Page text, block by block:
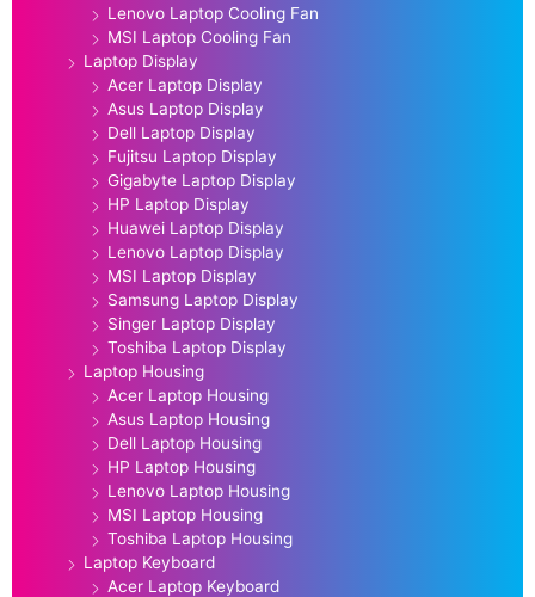
Lenovo Laptop Cooling Fan
MSI Laptop Cooling Fan
Laptop Display
Acer Laptop Display
Asus Laptop Display
Dell Laptop Display
Fujitsu Laptop Display
Gigabyte Laptop Display
HP Laptop Display
Huawei Laptop Display
Lenovo Laptop Display
MSI Laptop Display
Samsung Laptop Display
Singer Laptop Display
Toshiba Laptop Display
Laptop Housing
Acer Laptop Housing
Asus Laptop Housing
Dell Laptop Housing
HP Laptop Housing
Lenovo Laptop Housing
MSI Laptop Housing
Toshiba Laptop Housing
Laptop Keyboard
Acer Laptop Keyboard